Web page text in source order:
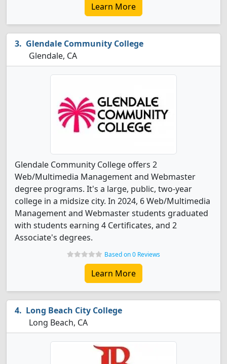
Learn More
Glendale Community College
Glendale, CA
Glendale Community College offers 2
Web/Multimedia Management and Webmaster
degree programs. It's a large, public, two-year
college in a midsize city. In 2024, 6 Web/Multimedia
Management and Webmaster students graduated
with students earning 4 Certificates, and 2
Associate's degrees.
Based on 0 Reviews
Learn More
Long Beach City College
Long Beach, CA